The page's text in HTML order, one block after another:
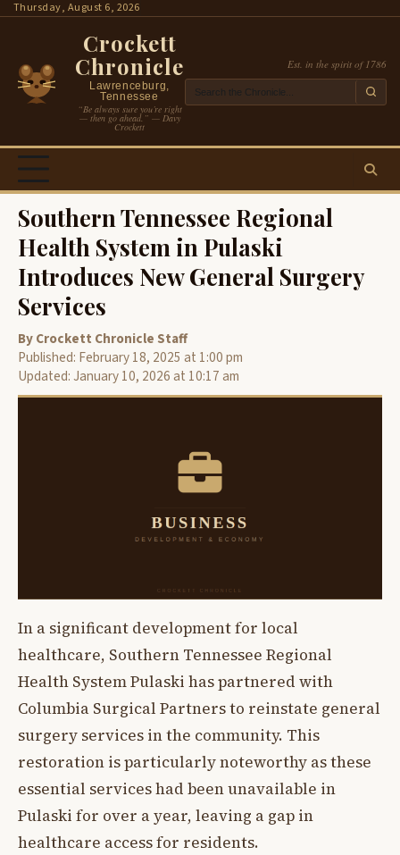
SkipThursday, August 6, 2026
Crockett
Chronicle
Lawrenceburg,
Tennessee
“Be always sure you’re right
— then go ahead.” — Davy
Crockett
Est. in the spirit of 1786
Southern Tennessee Regional
Health System in Pulaski
Introduces New General Surgery
Services
By Crockett Chronicle Staff
Published: February 18, 2025 at 1:00 pm
Updated: January 10, 2026 at 10:17 am
In a significant development for local
healthcare, Southern Tennessee Regional
Health System Pulaski has partnered with
Columbia Surgical Partners to reinstate general
surgery services in the community. This
restoration is particularly noteworthy as these
essential services had been unavailable in
Pulaski for over a year, leaving a gap in
healthcare access for residents.